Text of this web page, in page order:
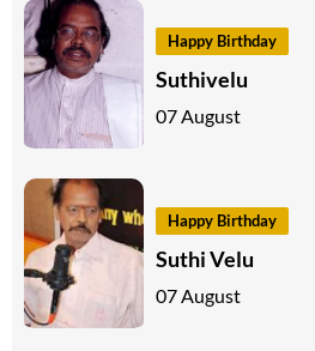
Happy Birthday
Suthivelu
07 August
Happy Birthday
Suthi Velu
07 August